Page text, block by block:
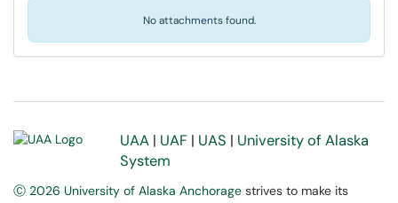
No attachments found.
UAA | UAF | UAS | University of Alaska
System
Ⓒ 2026 University of Alaska Anchorage strives to make its